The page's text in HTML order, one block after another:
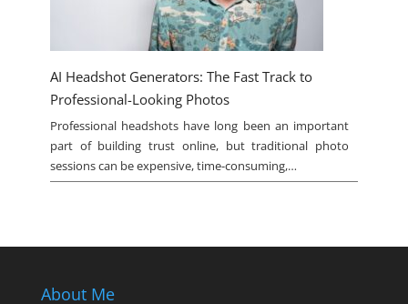
AI Headshot Generators: The Fast Track to
Professional-Looking Photos
Professional headshots have long been an important
part of building trust online, but traditional photo
sessions can be expensive, time-consuming,…
About Me